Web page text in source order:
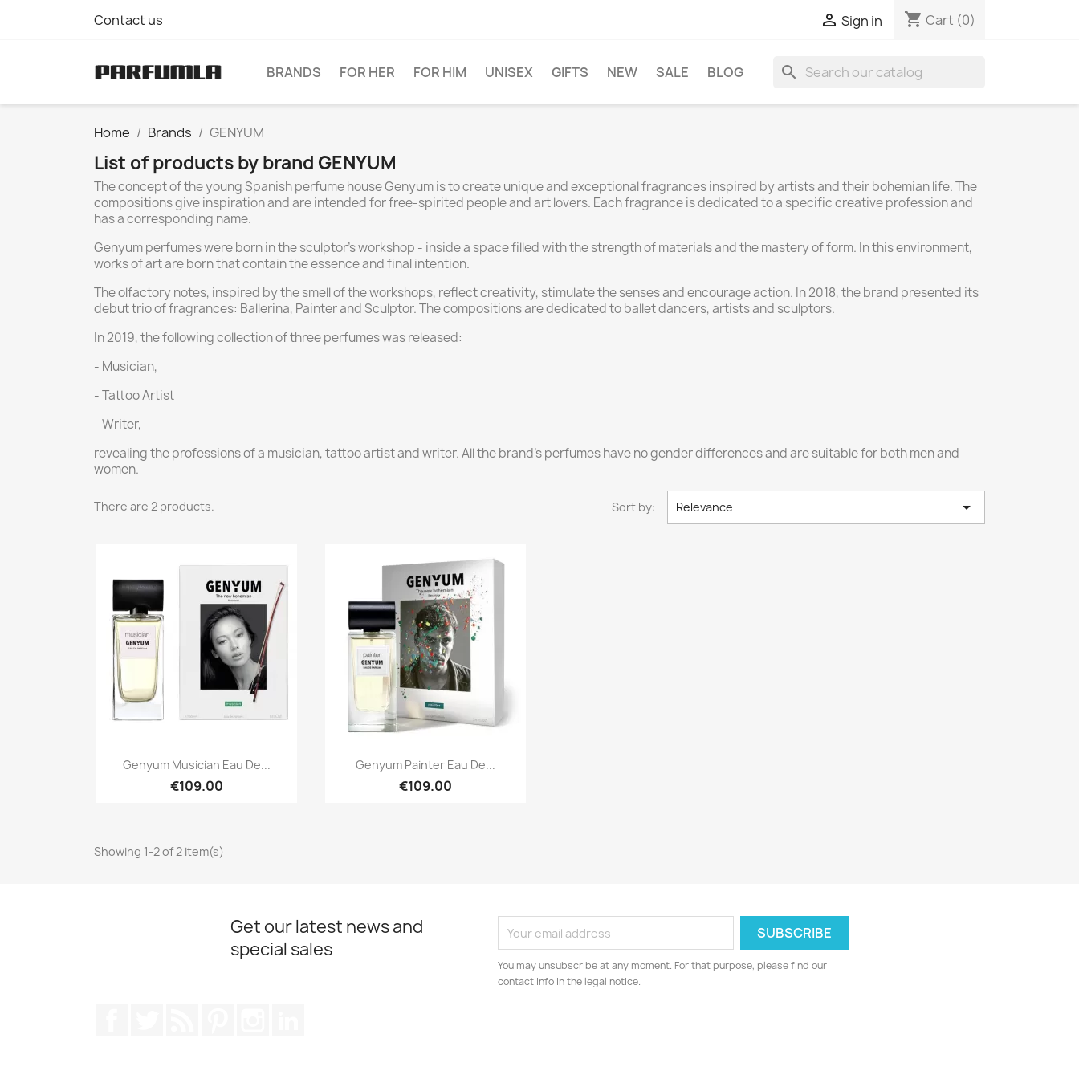
Contact us  Sign in shopping_cart Cart (0)
BRANDS FOR HER FOR HIM UNISEX GIFTS NEW SALE BLOG search
Home Brands GENYUM
List of products by brand GENYUM
The concept of the young Spanish perfume house Genyum is to create unique and exceptional fragrances inspired by artists and their bohemian life. The
compositions give inspiration and are intended for free-spirited people and art lovers. Each fragrance is dedicated to a specific creative profession and
has a corresponding name.
Genyum perfumes were born in the sculptor's workshop - inside a space filled with the strength of materials and the mastery of form. In this environment,
works of art are born that contain the essence and final intention.
The olfactory notes, inspired by the smell of the workshops, reflect creativity, stimulate the senses and encourage action. In 2018, the brand presented its
debut trio of fragrances: Ballerina, Painter and Sculptor. The compositions are dedicated to ballet dancers, artists and sculptors.
In 2019, the following collection of three perfumes was released:
- Musician,
- Tattoo Artist
- Writer,
revealing the professions of a musician, tattoo artist and writer. All the brand's perfumes have no gender differences and are suitable for both men and
women.
There are 2 products. Sort by: Relevance 
Quick view
Genyum Musician Eau De...
€109.00
Quick view
Genyum Painter Eau De...
€109.00
Showing 1-2 of 2 item(s)
Get our latest news and
special sales
You may unsubscribe at any moment. For that purpose, please find our
contact info in the legal notice.